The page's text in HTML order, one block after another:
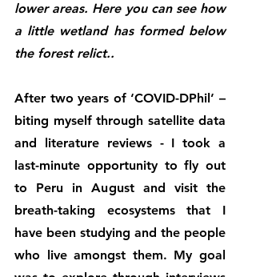
lower areas. Here you can see how
a little wetland has formed below
the forest relict..
After two years of ‘COVID-DPhil’ –
biting myself through satellite data
and literature reviews - I took a
last-minute opportunity to fly out
to Peru in August and visit the
breath-taking ecosystems that I
have been studying and the people
who live amongst them. My goal